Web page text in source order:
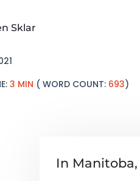
Sklar
3 MIN ( WORD COUNT: 693)
In